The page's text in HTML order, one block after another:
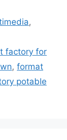
,
factory for
, format
potable